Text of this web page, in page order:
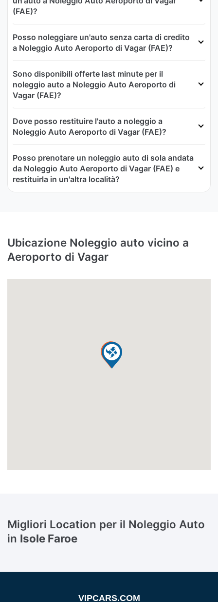
(FAE)?
Posso noleggiare un'auto senza carta di credito
a Noleggio Auto Aeroporto di Vagar (FAE)?
Sono disponibili offerte last minute per il
noleggio auto a Noleggio Auto Aeroporto di
Vagar (FAE)?
Dove posso restituire l'auto a noleggio a
Noleggio Auto Aeroporto di Vagar (FAE)?
Posso prenotare un noleggio auto di sola andata
da Noleggio Auto Aeroporto di Vagar (FAE) e
restituirla in un'altra località?
Ubicazione Noleggio auto vicino a
Aeroporto di Vagar
Migliori Location per il Noleggio Auto
in Isole Faroe
VIPCARS.COM